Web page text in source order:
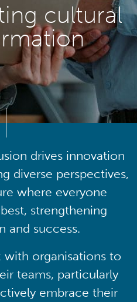
cultural
drives innovation
diverse perspectives,
where everyone
strengthening
and success.
with organisations to
teams, particularly
embrace their